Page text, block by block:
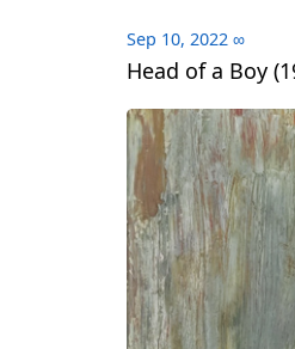
Sep 10, 2022 ∞
Head of a Boy